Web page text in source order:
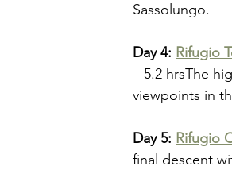
Sassolungo.
Day 4: Rifugio
– 5.2 hrsThe
viewpoints in
Day 5: Rifugio
final descent